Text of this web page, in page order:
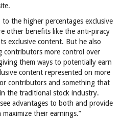
the higher percentages exclusive
other benefits like the anti-piracy
exclusive content. But he also
contributors more control over
them ways to potentially earn
content represented on more
contributors and something that
the traditional stock industry.
advantages to both and provide
their earnings.”